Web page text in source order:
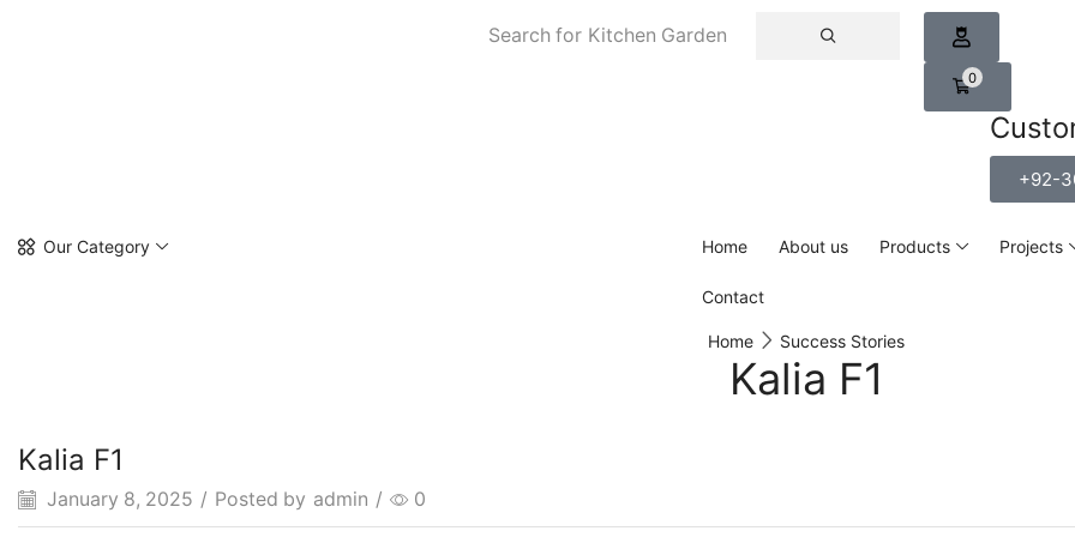
Search for Kitchen Garden
0
+92-
Our Category Home About us Products Projects
Contact
Home Success Stories
Kalia F1
Kalia F1
January 8, 2025 / Posted by admin / 0